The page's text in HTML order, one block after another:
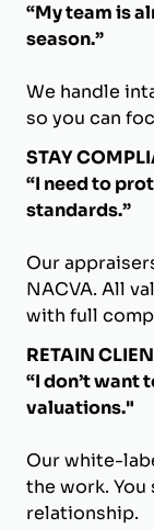
“My team is
season.”
We handle
so you can
STAY
“I need to
standards.”
Our
NACVA. All
with full
RETAIN
“I don’t want
valuations."
Our white-
the work.
relationship.